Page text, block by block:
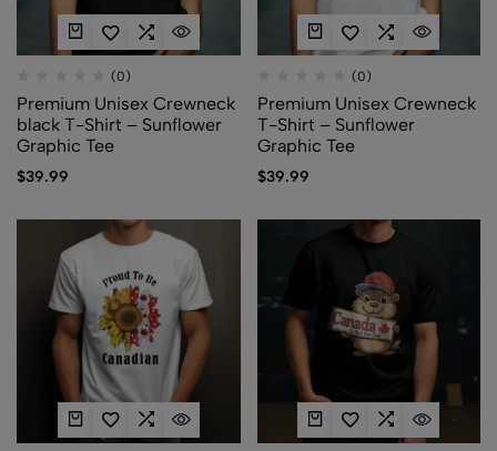
(0)
Premium Unisex Crewneck
black T-Shirt – Sunflower
Graphic Tee
$39.99
(0)
Premium Unisex Crewneck
T-Shirt – Sunflower
Graphic Tee
$39.99